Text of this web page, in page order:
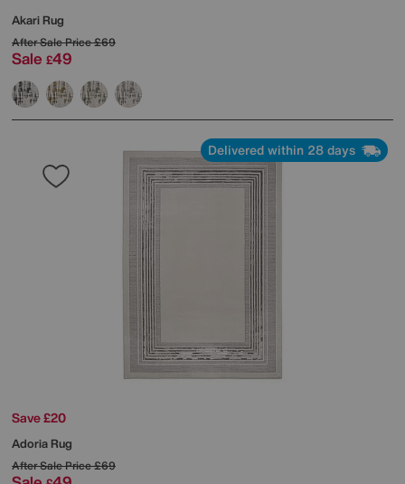
Akari Rug
After Sale Price£69
Sale £49
Delivered within 28 days
Save £20
Adoria Rug
After Sale Price£69